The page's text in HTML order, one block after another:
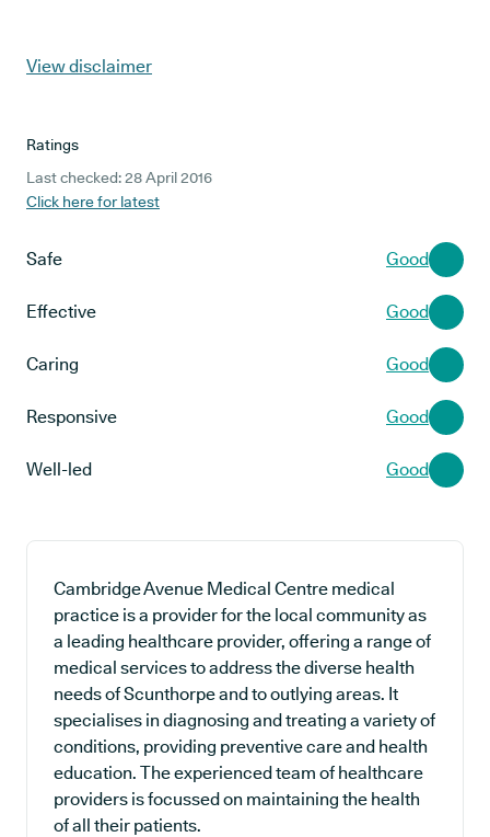
View disclaimer
Ratings
Last checked: 28 April 2016
Click here for latest
Safe Good
Effective Good
Caring Good
Responsive Good
Well-led Good
Cambridge Avenue Medical Centre medical
practice is a provider for the local community as
a leading healthcare provider, offering a range of
medical services to address the diverse health
needs of Scunthorpe and to outlying areas. It
specialises in diagnosing and treating a variety of
conditions, providing preventive care and health
education. The experienced team of healthcare
providers is focussed on maintaining the health
of all their patients.